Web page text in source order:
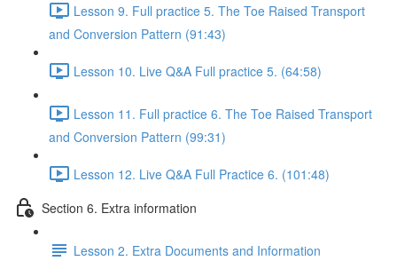
Lesson 9. Full practice 5. The Toe Raised Transport
and Conversion Pattern (91:43)
Lesson 10. Live Q&A Full practice 5. (64:58)
Lesson 11. Full practice 6. The Toe Raised Transport
and Conversion Pattern (99:31)
Lesson 12. Live Q&A Full Practice 6. (101:48)
Section 6. Extra information
Lesson 2. Extra Documents and Information